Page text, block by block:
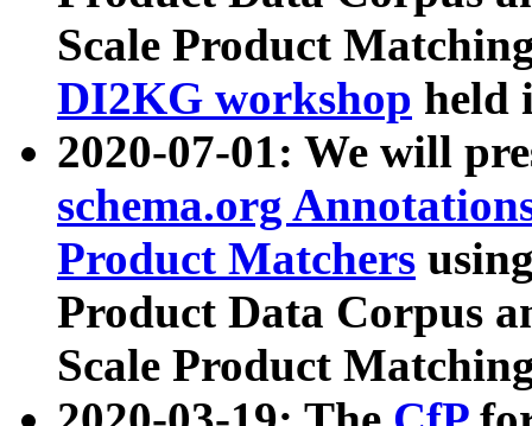
Scale Product
DI2KG workshop held
2020-07-01: We will
schema.org
Product Matchers
Product Data Corpus
Scale Product